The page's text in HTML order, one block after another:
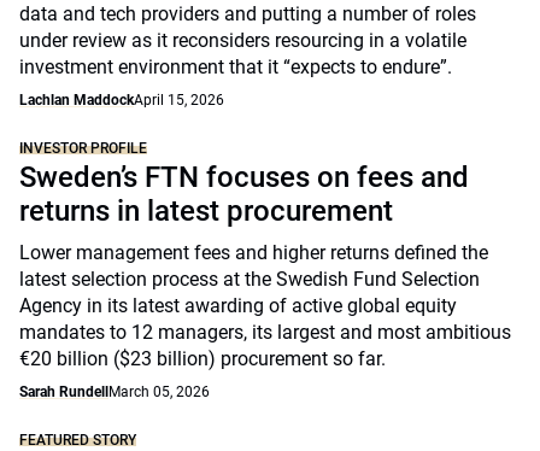
data and tech providers and putting a number of roles
under review as it reconsiders resourcing in a volatile
investment environment that it “expects to endure”.
Lachlan MaddockApril 15, 2026
INVESTOR PROFILE
Sweden’s FTN focuses on fees and
returns in latest procurement
Lower management fees and higher returns defined the
latest selection process at the Swedish Fund Selection
Agency in its latest awarding of active global equity
mandates to 12 managers, its largest and most ambitious
€20 billion ($23 billion) procurement so far.
Sarah Rundell March 05, 2026
FEATURED STORY